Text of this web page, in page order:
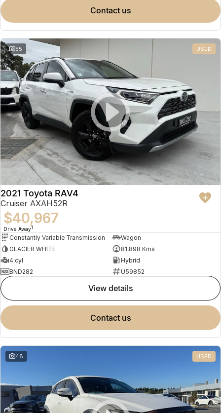
contact us
55 USED
2021 Toyota RAV4
Cruiser AXAH52R
$40,967
Drive Away1
Constantly Variable Transmission
Wagon
GLACIER WHITE
81,898 Kms
4 cyl
Hybrid
BND282
U59852
view details
contact us
48 USED